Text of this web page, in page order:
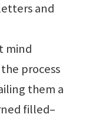
and
mind
process
them a
filled–